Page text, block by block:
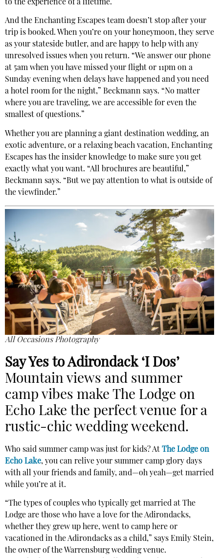
to the experience of a lifetime.”
And the Enchanting Escapes team doesn’t stop after your
trip is booked. When you’re on your honeymoon, they serve
as your stateside butler, and are happy to help with any
unresolved issues when you return. “We answer our phone
at 5am when you have missed your flight or 11pm on a
Sunday evening when delays have happened and you need
a hotel room for the night,” Beckmann says. “No matter
where you are traveling, we are accessible for even the
smallest of questions.”
Whether you are planning a giant destination wedding, an
exotic adventure, or a relaxing beach vacation, Enchanting
Escapes has the insider knowledge to make sure you get
exactly what you want. “All brochures are beautiful,”
Beckmann says. “But we pay attention to what is outside of
the viewfinder.”
All Occasions Photography
Say Yes to Adirondack ‘I Dos’
Mountain views and summer
camp vibes make The Lodge on
Echo Lake the perfect venue for a
rustic-chic wedding weekend.
Who said summer camp was just for kids? At The Lodge on
Echo Lake, you can relive your summer camp glory days
with all your friends and family, and—oh yeah—get married
while you’re at it.
“The types of couples who typically get married at The
Lodge are those who have a love for the Adirondacks,
whether they grew up here, went to camp here or
vacationed in the Adirondacks as a child,” says Emily Stein,
the owner of the Warrensburg wedding venue.